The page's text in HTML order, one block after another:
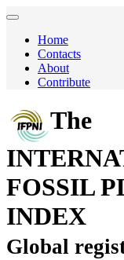
Home
Contacts
About
Contribute
The
FOSSIL
INDEX
Global